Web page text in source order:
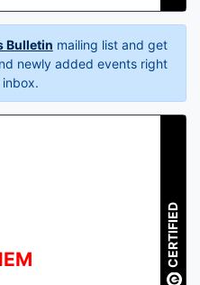
Bulletin mailing list and get
newly added events right
CERTIFIED